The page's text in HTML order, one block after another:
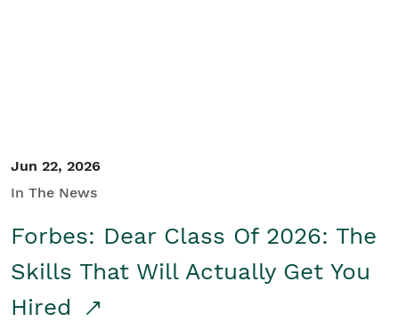
Jun 22, 2026
In The News
Forbes: Dear Class Of 2026: The
Skills That Will Actually Get You
Hired